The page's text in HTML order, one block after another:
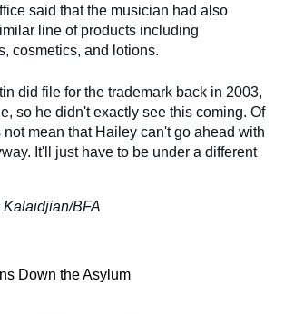
said that the musician had also
line of products including
cosmetics, and lotions.
did file for the trademark back in 2003,
so he didn't exactly see this coming. Of
mean that Hailey can't go ahead with
It'll just have to be under a different
BFA